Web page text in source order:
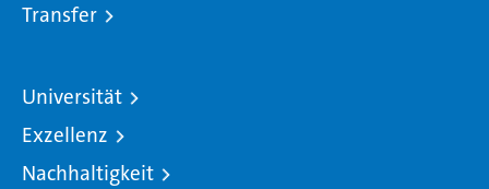
Transfer
Universität
Exzellenz
Nachhaltigkeit